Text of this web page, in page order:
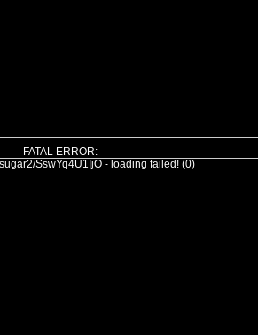
FATAL ERROR:
SswYq4U1IjO - loading failed! (0)